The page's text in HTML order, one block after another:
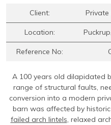
Modern Slavery Statement
Cookies
Website Privacy Statement
Terms & Conditions
Crack stitching
HeliBar remedial
ResiTie
RetroTie
SockFix
TurboFast
Epoxy Plus EX
Epoxy Plus TE
Securing Parapet Walls
Adding Strength & Ductility
Tying Veneers to New
Seismic Upgrades
Retrofitting Wall Ties
Commercial
Converted Properties
Listed Buildings
Public Buildings
Residential
Client:
Location:
Reference No:
A 100 years old dilapidated
range of structural faults,
conversion into a modern
barn was affected by
failed arch lintels, relaxed